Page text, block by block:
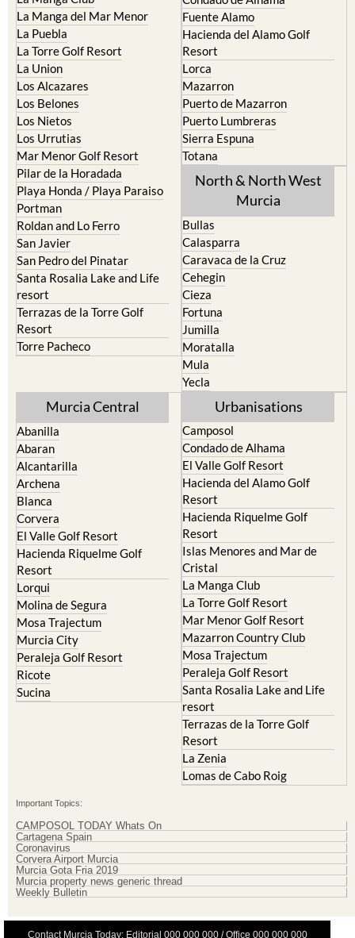
La Manga del Mar Menor
La Puebla
La Torre Golf Resort
La Union
Los Alcazares
Los Belones
Los Nietos
Los Urrutias
Mar Menor Golf Resort
Pilar de la Horadada
Playa Honda / Playa Paraiso
Portman
Roldan and Lo Ferro
San Javier
San Pedro del Pinatar
Santa Rosalia Lake and Life
resort
Terrazas de la Torre Golf
Resort
Torre Pacheco
Fuente Alamo
Hacienda del Alamo Golf
Resort
Lorca
Mazarron
Puerto de Mazarron
Puerto Lumbreras
Sierra Espuna
Totana
North & North West
Murcia
Bullas
Calasparra
Caravaca de la Cruz
Cehegin
Cieza
Fortuna
Jumilla
Moratalla
Mula
Yecla
Murcia Central
Abanilla
Abaran
Alcantarilla
Archena
Blanca
Corvera
El Valle Golf Resort
Hacienda Riquelme Golf
Resort
Lorqui
Molina de Segura
Mosa Trajectum
Murcia City
Peraleja Golf Resort
Ricote
Sucina
Urbanisations
Camposol
Condado de Alhama
El Valle Golf Resort
Hacienda del Alamo Golf
Resort
Hacienda Riquelme Golf
Resort
Islas Menores and Mar de
Cristal
La Manga Club
La Torre Golf Resort
Mar Menor Golf Resort
Mazarron Country Club
Mosa Trajectum
Peraleja Golf Resort
Santa Rosalia Lake and Life
resort
Terrazas de la Torre Golf
Resort
La Zenia
Lomas de Cabo Roig
Important Topics:
CAMPOSOL TODAY Whats On
Cartagena Spain
Coronavirus
Corvera Airport Murcia
Murcia Gota Fria 2019
Murcia property news generic thread
Weekly Bulletin
Contact Murcia Today: Editorial 000 000 000 / Office 000 000 000